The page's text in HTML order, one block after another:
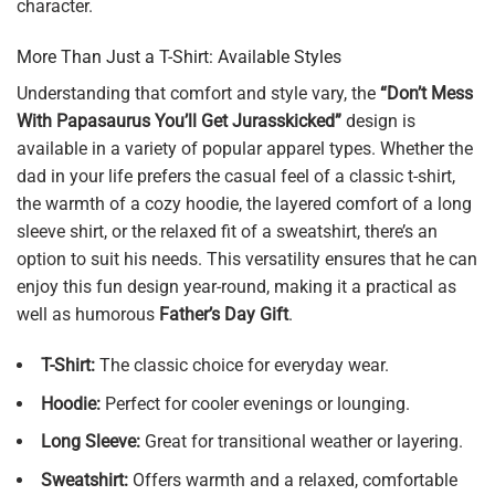
character.
More Than Just a T-Shirt: Available Styles
Understanding that comfort and style vary, the “Don’t Mess
With Papasaurus You’ll Get Jurasskicked” design is
available in a variety of popular apparel types. Whether the
dad in your life prefers the casual feel of a classic t-shirt,
the warmth of a cozy hoodie, the layered comfort of a long
sleeve shirt, or the relaxed fit of a sweatshirt, there’s an
option to suit his needs. This versatility ensures that he can
enjoy this fun design year-round, making it a practical as
well as humorous Father’s Day Gift.
T-Shirt: The classic choice for everyday wear.
Hoodie: Perfect for cooler evenings or lounging.
Long Sleeve: Great for transitional weather or layering.
Sweatshirt: Offers warmth and a relaxed, comfortable